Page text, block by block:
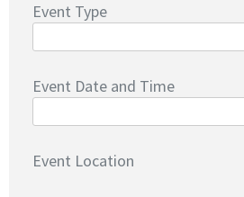
Event Type
Event Date and Time
Event Location